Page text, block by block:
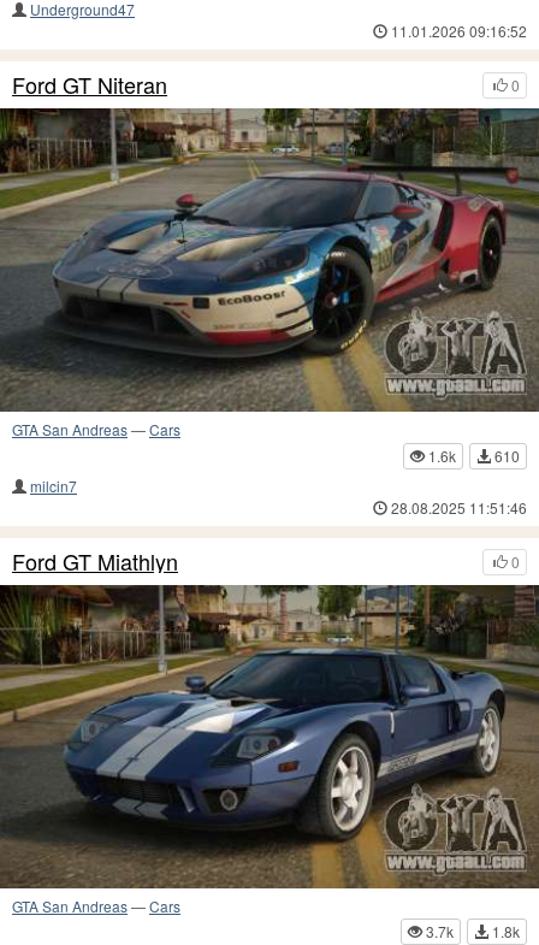
Underground47
11.01.2026 09:16:52
0
Ford GT Niteran
GTA San Andreas—Cars
1.6k
610
milcin7
28.08.2025 11:51:46
0
Ford GT Miathlyn
GTA San Andreas—Cars
3.7k
1.8k